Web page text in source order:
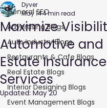
General SEO
Advertising Blogs
Auto Industry Blogs
Restaurants & Cafe Blogs
Real Estate Blogs
Interior Designing Blogs
Event Management Blogs
Maximize
Automotive and
Estate
Services
Dyver
May 144 min read
Updated: May 20